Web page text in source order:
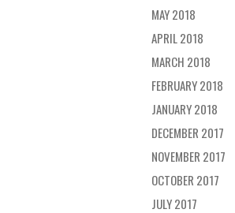
MAY 2018
APRIL 2018
MARCH 2018
FEBRUARY 2018
JANUARY 2018
DECEMBER 2017
NOVEMBER 2017
OCTOBER 2017
JULY 2017